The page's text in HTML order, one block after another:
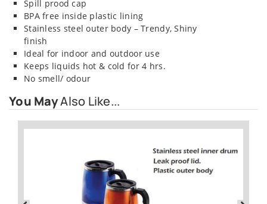
Spill prood cap
BPA free inside plastic lining
Stainless steel outer body – Trendy, Shiny
finish
Ideal for indoor and outdoor use
Keeps liquids hot & cold for 4 hrs.
No smell/ odour
You MayAlso Like...